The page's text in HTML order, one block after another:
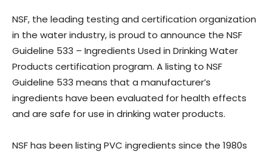
NSF, the leading testing and certification organization
in the water industry, is proud to announce the NSF
Guideline 533 – Ingredients Used in Drinking Water
Products certification program. A listing to NSF
Guideline 533 means that a manufacturer’s
ingredients have been evaluated for health effects
and are safe for use in drinking water products.
NSF has been listing PVC ingredients since the 1980s